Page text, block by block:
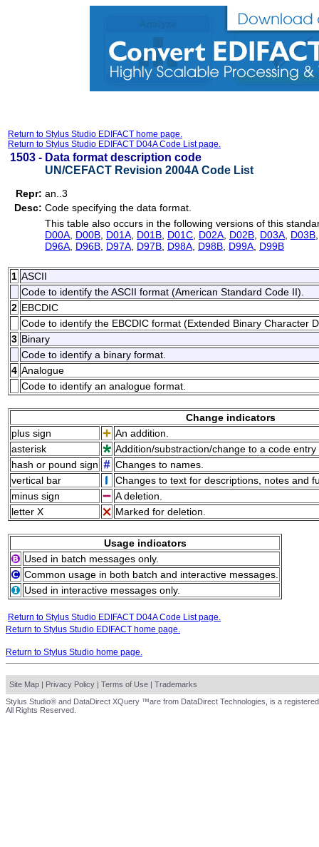
Return to Stylus Studio EDIFACT home page.
Return to Stylus Studio EDIFACT D04A Code List page.
1503 - Data format description code
UN/CEFACT Revision 2004A Code List
Repr: an..3
Desc: Code specifying the data format.
This table also occurs in the following versions of this
D00A D00B D01A D01B D01C D02A D02B D03A D03B
D96A D96B D97A D97B D98A D98B D99A D99B
1 ASCII
Code to identify the ASCII format (American Standard Code II).
2 EBCDIC
Code to identify the EBCDIC format (Extended Binary Character
3 Binary
Code to identify a binary format.
4 Analogue
Code to identify an analogue format.
Change indicators
plus sign
An addition.
asterisk
Addition/substraction/change to a code
hash or pound sign
Changes to names.
vertical bar
Changes to text for descriptions, notes and
minus sign
A deletion.
letter X
Marked for deletion.
Usage indicators
Used in batch messages only.
Common usage in both batch and interactive messages.
Used in interactive messages only.
Return to Stylus Studio EDIFACT D04A Code List page.
Return to Stylus Studio EDIFACT home page.
Return to Stylus Studio home page.
Site Map | Privacy Policy | Terms of Use | Trademarks
Stylus Studio® and DataDirect XQuery ™are from DataDirect Technologies, is a
All Rights Reserved.